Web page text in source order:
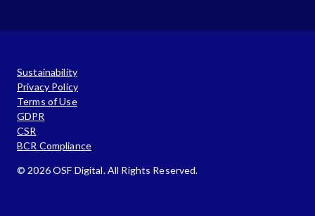
Sustainability
Privacy Policy
Terms of Use
GDPR
CSR
BCR Compliance
© 2026 OSF Digital. All Rights Reserved.